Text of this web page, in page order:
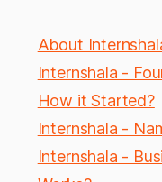
About
Internshala -
How it Started?
Internshala -
Internshala -